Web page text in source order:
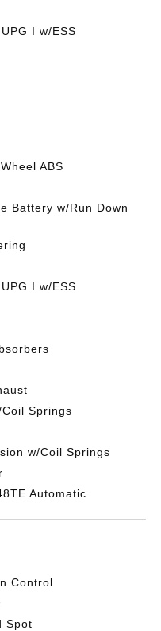
I w/ESS
ABS
Battery w/Run Down
I w/ESS
Springs
w/Coil Springs
Automatic
Control
Spot